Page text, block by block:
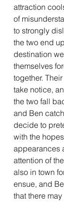
attraction
of
to strongly
the two end
destination
themselves
together.
take notice,
the two fall
and Ben
decide to
with the
appearances
attention of
also in town
ensue, and
that there